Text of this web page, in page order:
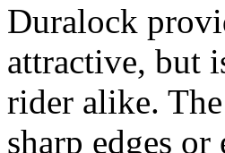
Duralock
attractive, but
rider alike.
sharp edges